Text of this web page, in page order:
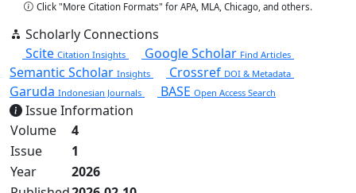
Click "More Citation Formats" for APA, MLA, Chicago, and others.
Scholarly Connections
Scite Citation Insights Google Scholar Find Articles
Semantic Scholar Insights Crossref DOI & Metadata
Garuda Indonesian Journals BASE Open Access Search
Issue Information
Volume
4
Issue
1
Year
2026